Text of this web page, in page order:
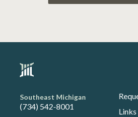
Southeast Michigan
(734) 542-8001
Links